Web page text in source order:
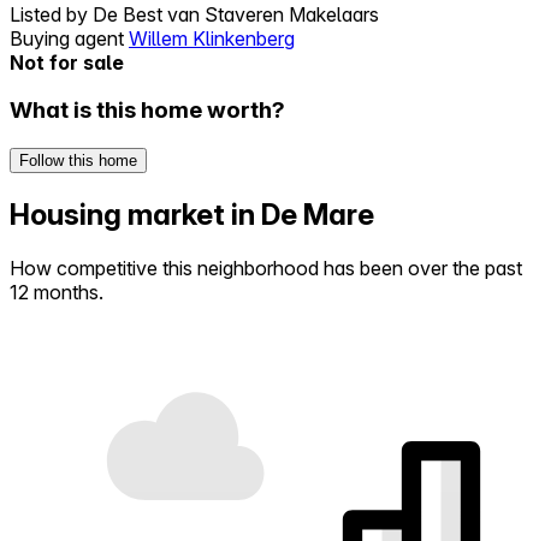
Listed by De Best van Staveren Makelaars
Buying agent Willem Klinkenberg
Not for sale
What is this home worth?
Follow this home
Housing market in De Mare
How competitive this neighborhood has been over the past
12 months.